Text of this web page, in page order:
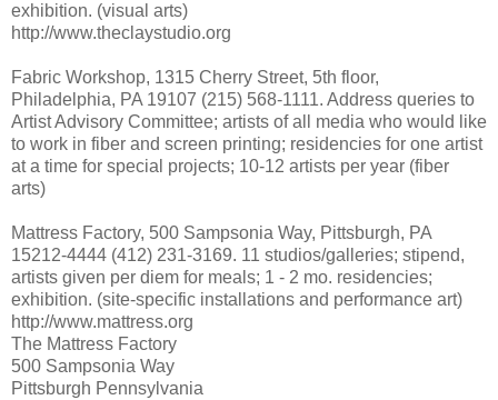
exhibition. (visual arts)
http://www.theclaystudio.org
Fabric Workshop, 1315 Cherry Street, 5th floor,
Philadelphia, PA 19107 (215) 568-1111. Address queries to
Artist Advisory Committee; artists of all media who would like
to work in fiber and screen printing; residencies for one artist
at a time for special projects; 10-12 artists per year (fiber
arts)
Mattress Factory, 500 Sampsonia Way, Pittsburgh, PA
15212-4444 (412) 231-3169. 11 studios/galleries; stipend,
artists given per diem for meals; 1 - 2 mo. residencies;
exhibition. (site-specific installations and performance art)
http://www.mattress.org
The Mattress Factory
500 Sampsonia Way
Pittsburgh Pennsylvania